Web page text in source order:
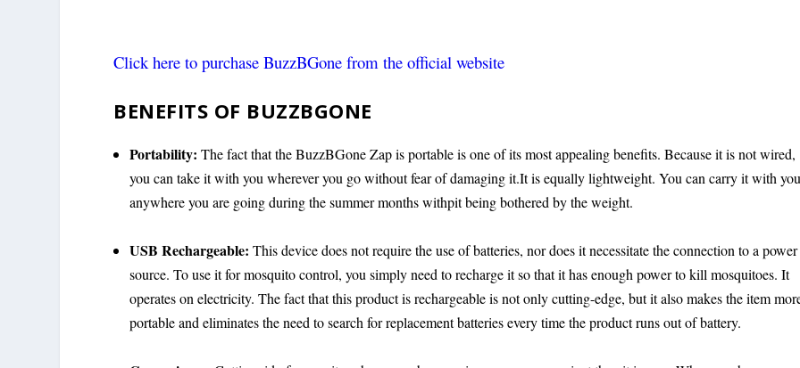
Click here to purchase BuzzBGone from the official website
BENEFITS OF BUZZBGONE
Portability: The fact that the BuzzBGone Zap is portable is one of its most appealing benefits. Because it is not wired,
you can take it with you wherever you go without fear of damaging it.It is equally lightweight. You can carry it with
anywhere you are going during the summer months withpit being bothered by the weight.
USB Rechargeable:This device does not require the use of batteries, nor does it necessitate the connection to a power
source. To use it for mosquito control, you simply need to recharge it so that it has enough power to kill mosquitoes. It
operates on electricity. The fact that this product is rechargeable is not only cutting-edge, but it also makes the item
portable and eliminates the need to search for replacement batteries every time the product runs out of battery.